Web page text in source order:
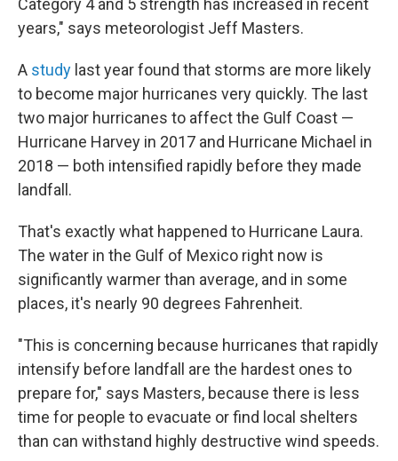
Category 4 and 5 strength has increased in recent
years," says meteorologist Jeff Masters.
A study last year found that storms are more likely
to become major hurricanes very quickly. The last
two major hurricanes to affect the Gulf Coast —
Hurricane Harvey in 2017 and Hurricane Michael in
2018 — both intensified rapidly before they made
landfall.
That's exactly what happened to Hurricane Laura.
The water in the Gulf of Mexico right now is
significantly warmer than average, and in some
places, it's nearly 90 degrees Fahrenheit.
"This is concerning because hurricanes that rapidly
intensify before landfall are the hardest ones to
prepare for," says Masters, because there is less
time for people to evacuate or find local shelters
than can withstand highly destructive wind speeds.